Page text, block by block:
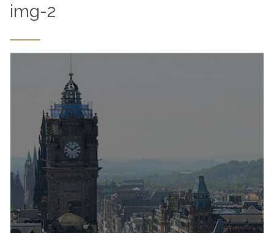
About
img-2